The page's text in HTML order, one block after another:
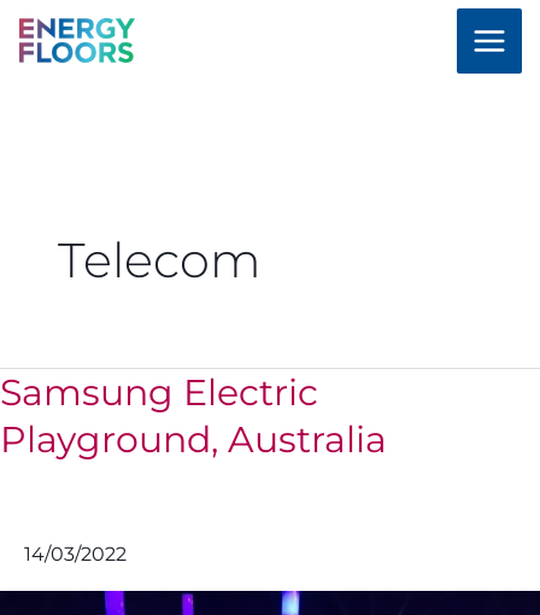
Skip
Telecom
Samsung Electric
Playground, Australia
14/03/2022
Samsung
Electric
Playground,